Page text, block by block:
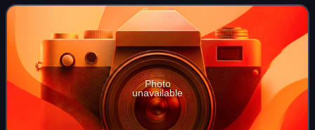
March 3, 2013. The episode w
Photo
unavailable